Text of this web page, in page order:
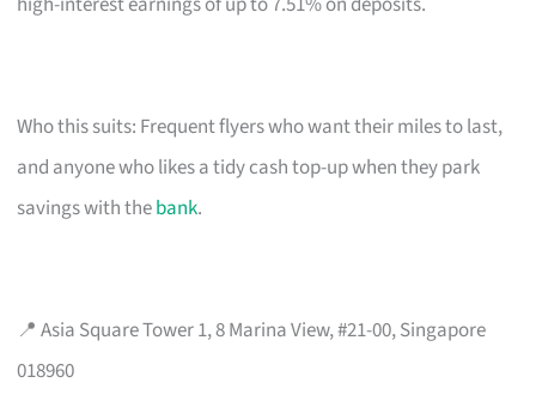
Who this suits: Frequent flyers who want their miles to last,
and anyone who likes a tidy cash top-up when they park
savings with thebank.
📍 Asia Square Tower 1, 8 Marina View, #21-00, Singapore
018960